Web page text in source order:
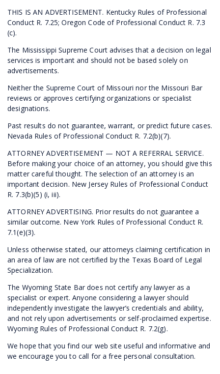
THIS IS AN ADVERTISEMENT. Kentucky Rules of Professional
Conduct R. 7.25; Oregon Code of Professional Conduct R. 7.3
(c).
The Mississippi Supreme Court advises that a decision on legal
services is important and should not be based solely on
advertisements.
Neither the Supreme Court of Missouri nor the Missouri Bar
reviews or approves certifying organizations or specialist
designations.
Past results do not guarantee, warrant, or predict future cases.
Nevada Rules of Professional Conduct R. 7.2(b)(7).
ATTORNEY ADVERTISEMENT — NOT A REFERRAL SERVICE.
Before making your choice of an attorney, you should give this
matter careful thought. The selection of an attorney is an
important decision. New Jersey Rules of Professional Conduct
R. 7.3(b)(5) (i, iii).
ATTORNEY ADVERTISING. Prior results do not guarantee a
similar outcome. New York Rules of Professional Conduct R.
7.1(e)(3).
Unless otherwise stated, our attorneys claiming certification in
an area of law are not certified by the Texas Board of Legal
Specialization.
The Wyoming State Bar does not certify any lawyer as a
specialist or expert. Anyone considering a lawyer should
independently investigate the lawyer’s credentials and ability,
and not rely upon advertisements or self-proclaimed expertise.
Wyoming Rules of Professional Conduct R. 7.2(g).
We hope that you find our web site useful and informative and
we encourage you to call for a free personal consultation.